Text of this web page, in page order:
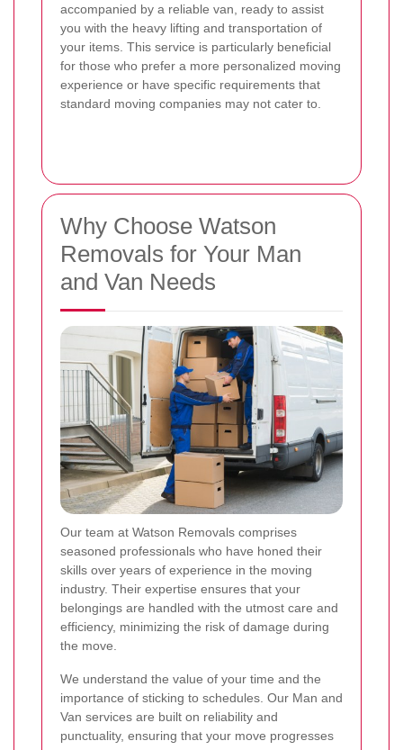
accompanied by a reliable van, ready to assist
you with the heavy lifting and transportation of
your items. This service is particularly beneficial
for those who prefer a more personalized moving
experience or have specific requirements that
standard moving companies may not cater to.
Why Choose Watson
Removals for Your Man
and Van Needs
Our team at Watson Removals comprises
seasoned professionals who have honed their
skills over years of experience in the moving
industry. Their expertise ensures that your
belongings are handled with the utmost care and
efficiency, minimizing the risk of damage during
the move.
We understand the value of your time and the
importance of sticking to schedules. Our Man and
Van services are built on reliability and
punctuality, ensuring that your move progresses